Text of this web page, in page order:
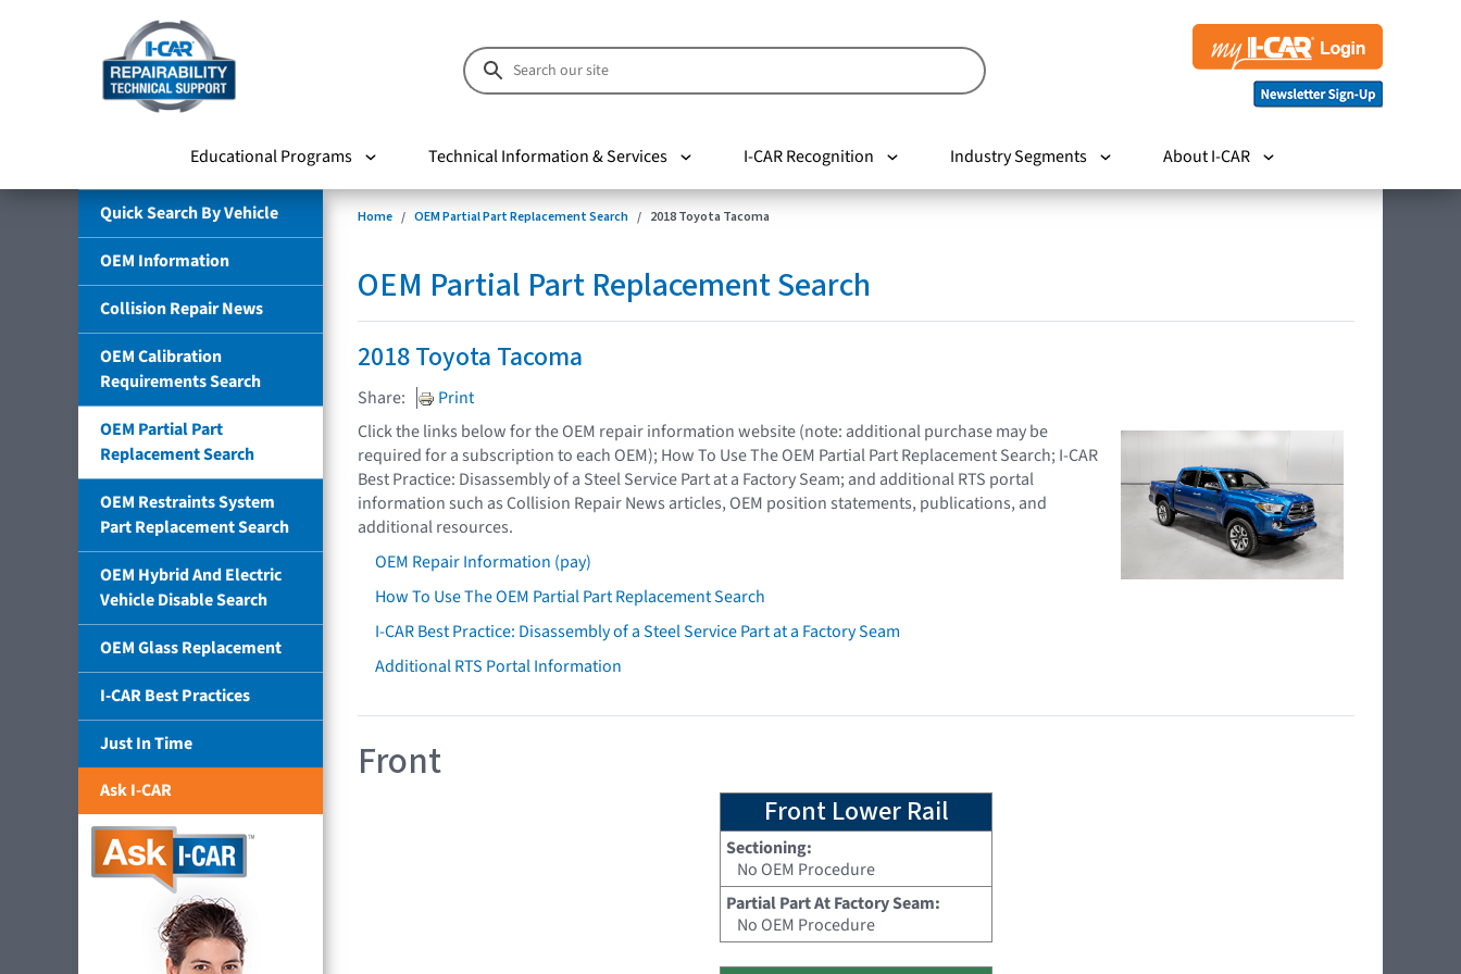
Educational Programs Technical Information & Services I-CAR Recognition Industry Segments About I-CAR
Quick Search By Vehicle
OEM Information
Collision Repair News
OEM Calibration
Requirements Search
OEM Partial Part
Replacement Search
OEM Restraints System
Part Replacement Search
OEM Hybrid And Electric
Vehicle Disable Search
OEM Glass Replacement
I-CAR Best Practices
Just In Time
Ask I-CAR
Home OEM Partial Part Replacement Search 2018 Toyota Tacoma
OEM Partial Part Replacement Search
2018 Toyota Tacoma
Share:
Print
Click the links below for the OEM repair information website (note: additional purchase may be
required for a subscription to each OEM); How To Use The OEM Partial Part Replacement Search; I-CAR
Best Practice: Disassembly of a Steel Service Part at a Factory Seam; and additional RTS portal
information such as Collision Repair News articles, OEM position statements, publications, and
additional resources.
OEM Repair Information (pay)
How To Use The OEM Partial Part Replacement Search
I-CAR Best Practice: Disassembly of a Steel Service Part at a Factory Seam
Additional RTS Portal Information
Front
Front Lower Rail
Sectioning:
No OEM Procedure
Partial Part At Factory Seam:
No OEM Procedure